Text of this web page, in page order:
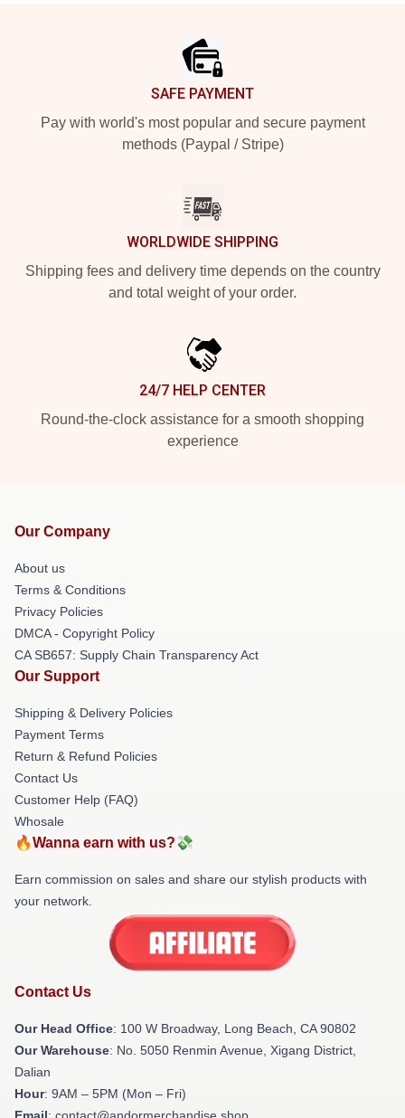
SAFE PAYMENT
Pay with world's most popular and secure payment
methods (Paypal / Stripe)
WORLDWIDE SHIPPING
Shipping fees and delivery time depends on the country
and total weight of your order.
24/7 HELP CENTER
Round-the-clock assistance for a smooth shopping
experience
Our Company
About us
Terms & Conditions
Privacy Policies
DMCA - Copyright Policy
CA SB657: Supply Chain Transparency Act
Our Support
Shipping & Delivery Policies
Payment Terms
Return & Refund Policies
Contact Us
Customer Help (FAQ)
Whosale
🔥Wanna earn with us?💸
Earn commission on sales and share our stylish products with
your network.
Contact Us
Our Head Office: 100 W Broadway, Long Beach, CA 90802
Our Warehouse: No. 5050 Renmin Avenue, Xigang District,
Dalian
Hour: 9AM – 5PM (Mon – Fri)